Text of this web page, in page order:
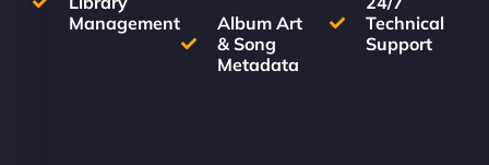
Management
Album Art
& Song
Metadata
Technical
Support